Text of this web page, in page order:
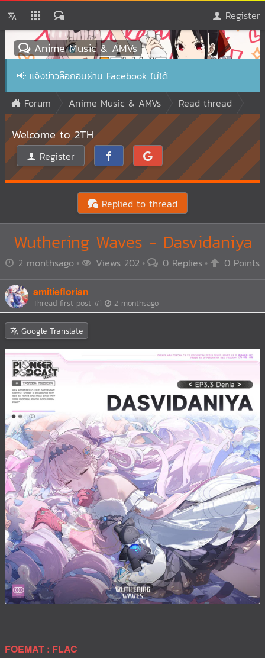
Register
Anime Music & AMVs
📢 แจ้งข่าวล๊อกอินผ่าน Facebook ไม่ได้
Forum
Anime Music & AMVs Read thread
Welcome to 2TH
Register
Replied to thread
Wuthering Waves - Dasvidaniya
2 monthsago Views 202 0 Replies 0 Points
amitieflorian
Thread first post #1 2 monthsago
Google Translate
FOEMAT : FLAC